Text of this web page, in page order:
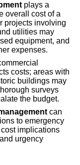
plays a
overall cost of a
projects involving
utilities may
equipment, and
expenses.
costs; areas with
buildings may
surveys
the budget.
can
to emergency
implications
urgency